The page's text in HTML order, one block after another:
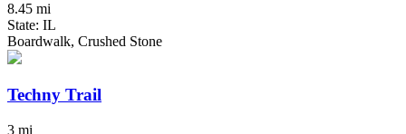
8.45 mi
State: IL
Boardwalk, Crushed Stone
Techny Trail
3 mi